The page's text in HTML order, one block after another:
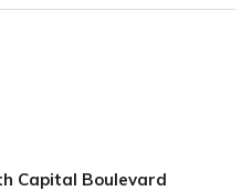
Capital Boulevard